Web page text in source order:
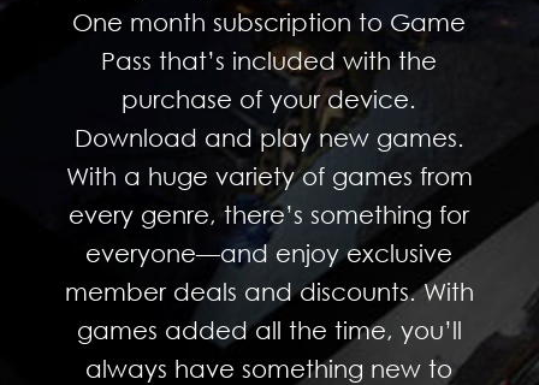
One month subscription to Game
Pass that’s included with the
purchase of your device.
Download and play new games.
With a huge variety of games from
every genre, there’s something for
everyone—and enjoy exclusive
member deals and discounts. With
games added all the time, you’ll
always have something new to